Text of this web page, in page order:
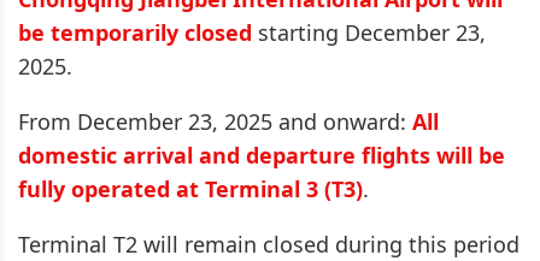
be temporarily closed starting December 23,
2025.
From December 23, 2025 and onward: All
domestic arrival and departure flights will be
fully operated at Terminal 3 (T3).
Terminal T2 will remain closed during this period